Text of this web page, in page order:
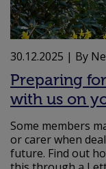
30.12.2025 | By
Preparing
with us on
Some members
or carer when
future. Find out